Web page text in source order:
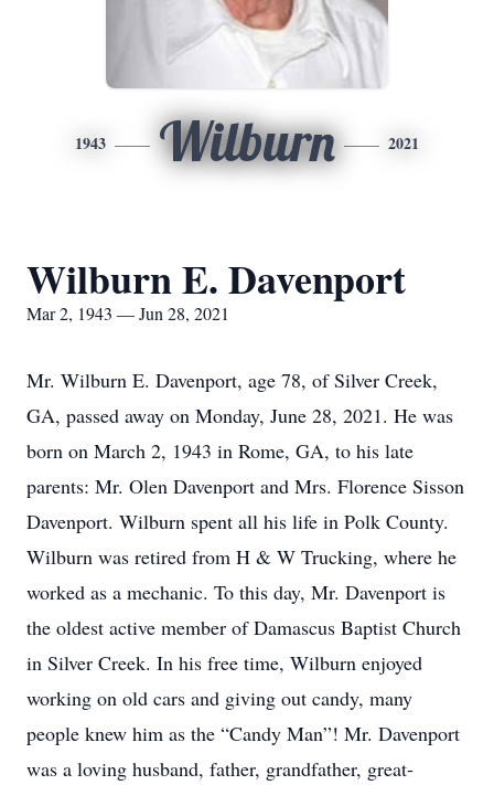
1943 Wilburn 2021
Wilburn E. Davenport
Mar 2, 1943 — Jun 28, 2021
Mr. Wilburn E. Davenport, age 78, of Silver Creek,
GA, passed away on Monday, June 28, 2021. He was
born on March 2, 1943 in Rome, GA, to his late
parents: Mr. Olen Davenport and Mrs. Florence Sisson
Davenport. Wilburn spent all his life in Polk County.
Wilburn was retired from H & W Trucking, where he
worked as a mechanic. To this day, Mr. Davenport is
the oldest active member of Damascus Baptist Church
in Silver Creek. In his free time, Wilburn enjoyed
working on old cars and giving out candy, many
people knew him as the “Candy Man”! Mr. Davenport
was a loving husband, father, grandfather, great-